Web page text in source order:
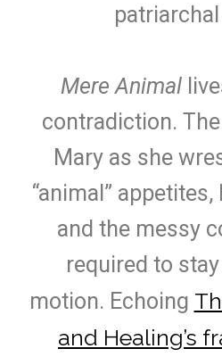
Mere Animal
contradiction.
Mary as she
“animal”
and the messy
required to
motion. Echoing
and Healing’s